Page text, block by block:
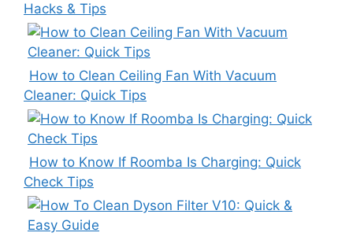
Hacks & Tips
How to Clean Ceiling Fan With Vacuum
Cleaner: Quick Tips
How to Know If Roomba Is Charging: Quick
Check Tips